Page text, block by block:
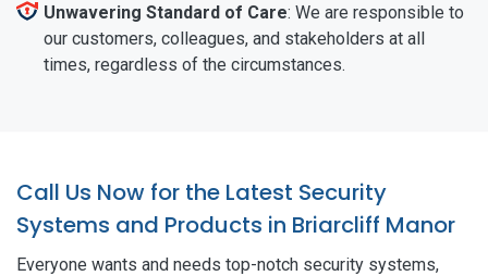
Unwavering Standard of Care: We are responsible to
our customers, colleagues, and stakeholders at all
times, regardless of the circumstances.
Call Us Now for the Latest Security
Systems and Products in Briarcliff Manor
Everyone wants and needs top-notch security systems,